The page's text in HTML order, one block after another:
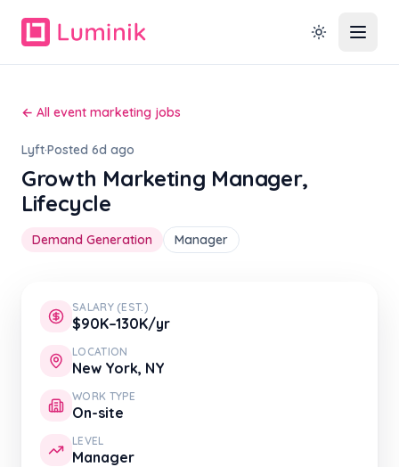
← All event marketing jobs
Lyft·Posted 6d ago
Growth Marketing Manager,
Lifecycle
Demand Generation Manager
SALARY (EST.)
$90K–130K/yr
LOCATION
New York, NY
WORK TYPE
On-site
LEVEL
Manager